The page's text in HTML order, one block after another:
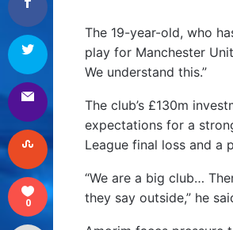
The 19-year-old, who
play for Manchester
We understand this.”
The club’s £130m
expectations for a
League final loss and a
“We are a big club…
they say outside,” he
0